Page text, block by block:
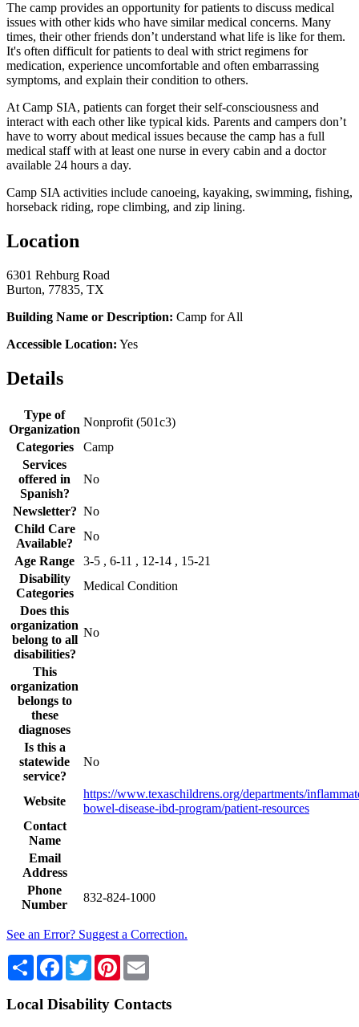
The camp provides an opportunity for patients to discuss medical
issues with other kids who have similar medical concerns. Many
times, their other friends don’t understand what life is like for them.
It's often difficult for patients to deal with strict regimens for
medication, experience uncomfortable and often embarrassing
symptoms, and explain their condition to others.
At Camp SIA, patients can forget their self-consciousness and
interact with each other like typical kids. Parents and campers don’t
have to worry about medical issues because the camp has a full
medical staff with at least one nurse in every cabin and a doctor
available 24 hours a day.
Camp SIA activities include canoeing, kayaking, swimming, fishing,
horseback riding, rope climbing, and zip lining.
Location
6301 Rehburg Road
Burton, 77835, TX
Building Name or Description: Camp for All
Accessible Location: Yes
Details
Type of
Organization
Nonprofit (501c3)
Categories
Camp
Services
offered in
Spanish?
No
Newsletter? No
Child Care
Available?
No
Age Range
3-5 , 6-11 , 12-14 , 15-21
Disability
Categories
Medical Condition
Does this
organization
belong to all
disabilities?
No
This
organization
belongs to
these
diagnoses
Is this a
statewide
service?
No
Website
https://www.texaschildrens.org/departments/
bowel-disease-ibd-program/patient-resources
Contact
Name
Email
Address
Phone
Number
832-824-1000
See an Error? Suggest a Correction.
Share Facebook
TwitterPinterest
Local Disability Contacts